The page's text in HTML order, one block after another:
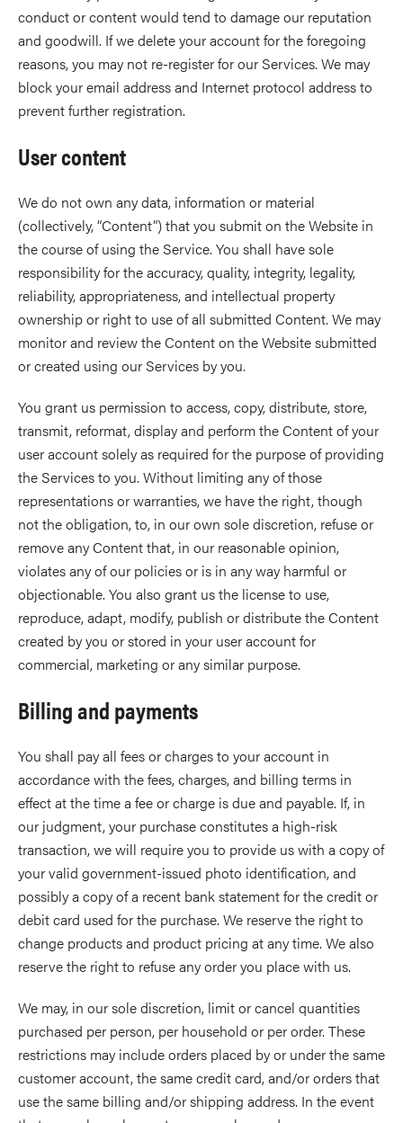
conduct or content would tend to damage our reputation
and goodwill. If we delete your account for the foregoing
reasons, you may not re-register for our Services. We may
block your email address and Internet protocol address to
prevent further registration.
User content
We do not own any data, information or material
(collectively, “Content”) that you submit on the Website in
the course of using the Service. You shall have sole
responsibility for the accuracy, quality, integrity, legality,
reliability, appropriateness, and intellectual property
ownership or right to use of all submitted Content. We may
monitor and review the Content on the Website submitted
or created using our Services by you.
You grant us permission to access, copy, distribute, store,
transmit, reformat, display and perform the Content of your
user account solely as required for the purpose of providing
the Services to you. Without limiting any of those
representations or warranties, we have the right, though
not the obligation, to, in our own sole discretion, refuse or
remove any Content that, in our reasonable opinion,
violates any of our policies or is in any way harmful or
objectionable. You also grant us the license to use,
reproduce, adapt, modify, publish or distribute the Content
created by you or stored in your user account for
commercial, marketing or any similar purpose.
Billing and payments
You shall pay all fees or charges to your account in
accordance with the fees, charges, and billing terms in
effect at the time a fee or charge is due and payable. If, in
our judgment, your purchase constitutes a high-risk
transaction, we will require you to provide us with a copy of
your valid government-issued photo identification, and
possibly a copy of a recent bank statement for the credit or
debit card used for the purchase. We reserve the right to
change products and product pricing at any time. We also
reserve the right to refuse any order you place with us.
We may, in our sole discretion, limit or cancel quantities
purchased per person, per household or per order. These
restrictions may include orders placed by or under the same
customer account, the same credit card, and/or orders that
use the same billing and/or shipping address. In the event